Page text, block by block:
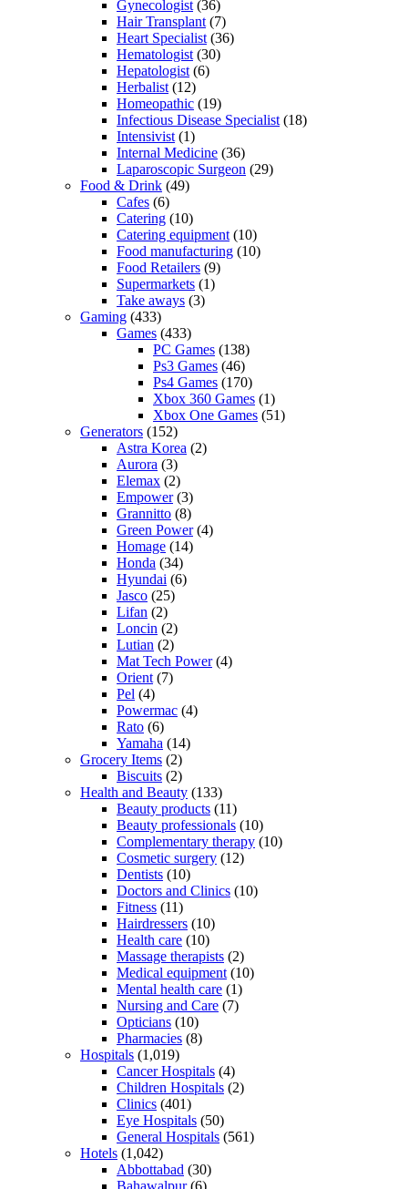
Gynecologist (36)
Hair Transplant (7)
Heart Specialist (36)
Hematologist (30)
Hepatologist (6)
Herbalist (12)
Homeopathic (19)
Infectious Disease Specialist (18)
Intensivist (1)
Internal Medicine (36)
Laparoscopic Surgeon (29)
Food & Drink (49)
Cafes (6)
Catering (10)
Catering equipment (10)
Food manufacturing (10)
Food Retailers (9)
Supermarkets (1)
Take aways (3)
Gaming (433)
Games (433)
PC Games (138)
Ps3 Games (46)
Ps4 Games (170)
Xbox 360 Games (1)
Xbox One Games (51)
Generators (152)
Astra Korea (2)
Aurora (3)
Elemax (2)
Empower(3)
Grannitto (8)
Green Power(4)
Homage (14)
Honda (34)
Hyundai (6)
Jasco (25)
Lifan (2)
Loncin (2)
Lutian (2)
Mat Tech Power(4)
Orient (7)
Pel (4)
Powermac (4)
Rato (6)
Yamaha (14)
Grocery Items (2)
Biscuits (2)
Health and Beauty (133)
Beauty products (11)
Beauty professionals (10)
Complementary therapy (10)
Cosmetic surgery (12)
Dentists (10)
Doctors and Clinics (10)
Fitness (11)
Hairdressers (10)
Health care (10)
Massage therapists (2)
Medical equipment (10)
Mental health care (1)
Nursing and Care (7)
Opticians (10)
Pharmacies (8)
Hospitals (1,019)
Cancer Hospitals (4)
Children Hospitals (2)
Clinics (401)
Eye Hospitals (50)
General Hospitals (561)
Hotels (1,042)
Abbottabad (30)
Bahawalpur(6)